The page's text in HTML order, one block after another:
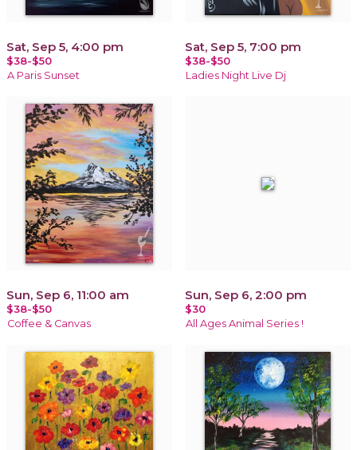
Sat, Sep 5, 4:00 pm
$38-$50
A Paris Sunset
Sat, Sep 5, 7:00 pm
$38-$50
Ladies Night Live Dj
Sun, Sep 6, 11:00 am
$38-$50
Coffee & Canvas
Sun, Sep 6, 2:00 pm
$30
All Ages Animal Series !